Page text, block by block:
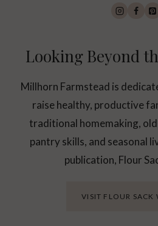
Looking Beyond
Millhorn Farmstead is
raise healthy, productive
traditional homemaking,
pantry skills, and seasonal
publication, Flour
VISIT FLOUR SACK